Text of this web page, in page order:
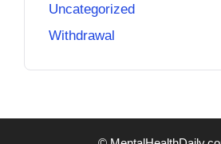
Uncategorized
Withdrawal